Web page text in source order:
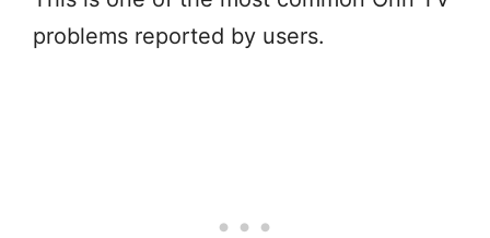
problems reported by users.